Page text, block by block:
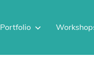
Portfolio